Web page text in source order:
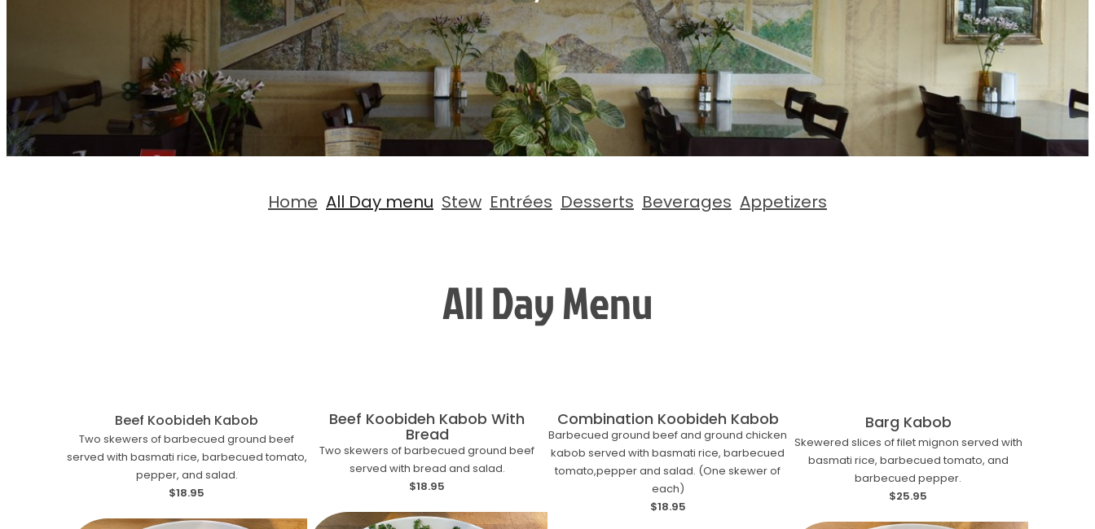
Home All Day menu Stew Entrées Desserts Beverages Appetizers
All Day Menu
Beef Koobideh Kabob
Two skewers of barbecued ground beef
served with basmati rice, barbecued tomato,
pepper, and salad.
$18.95
Beef Koobideh Kabob With
Bread
Two skewers of barbecued ground beef
served with bread and salad.
$18.95
Combination Koobideh Kabob
Barbecued ground beef and ground chicken
kabob served with basmati rice, barbecued
tomato,pepper and salad. (One skewer of
each)
$18.95
Barg Kabob
Skewered slices of filet mignon served with
basmati rice, barbecued tomato, and
barbecued pepper.
$25.95